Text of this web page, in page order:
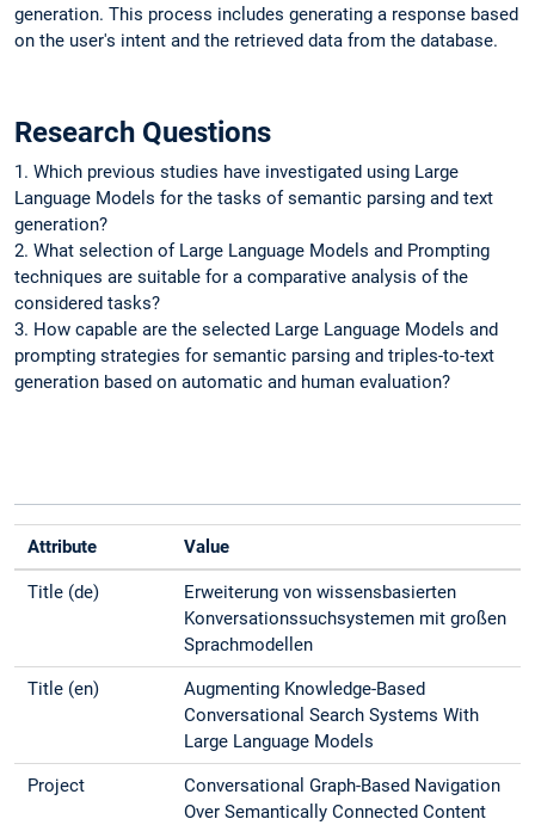
generation. This process includes generating a response based
on the user's intent and the retrieved data from the database.
Research Questions
1. Which previous studies have investigated using Large
Language Models for the tasks of semantic parsing and text
generation?
2. What selection of Large Language Models and Prompting
techniques are suitable for a comparative analysis of the
considered tasks?
3. How capable are the selected Large Language Models and
prompting strategies for semantic parsing and triples-to-text
generation based on automatic and human evaluation?
Attribute Value
Title (de)
Erweiterung von wissensbasierten
Konversationssuchsystemen mit großen
Sprachmodellen
Title (en)
Augmenting Knowledge-Based
Conversational Search Systems With
Large Language Models
Project
Conversational Graph-Based Navigation
Over Semantically Connected Content